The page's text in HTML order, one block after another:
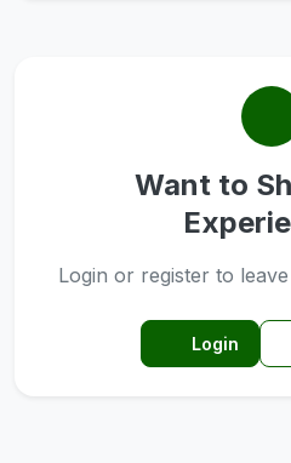
Want to
Login or register to
Login